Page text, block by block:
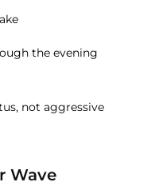
the evening
not aggressive
Wave